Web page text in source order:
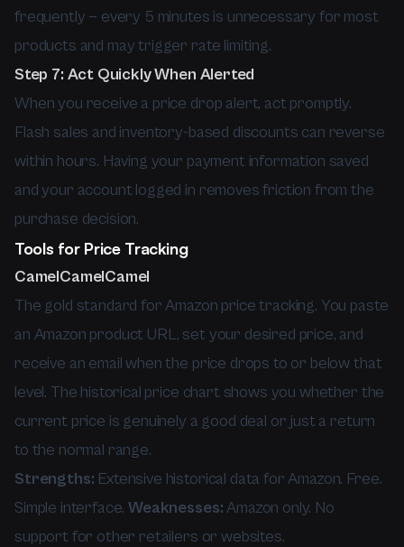
frequently — every 5 minutes is unnecessary for most
products and may trigger rate limiting.
Step 7: Act Quickly When Alerted
When you receive a price drop alert, act promptly.
Flash sales and inventory-based discounts can reverse
within hours. Having your payment information saved
and your account logged in removes friction from the
purchase decision.
Tools for Price Tracking
CamelCamelCamel
The gold standard for Amazon price tracking. You paste
an Amazon product URL, set your desired price, and
receive an email when the price drops to or below that
level. The historical price chart shows you whether the
current price is genuinely a good deal or just a return
to the normal range.
Strengths: Extensive historical data for Amazon. Free.
Simple interface.Weaknesses:Amazon only. No
support for other retailers or websites.